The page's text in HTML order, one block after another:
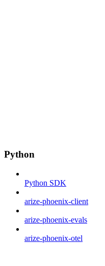
Python
Python SDK
arize-phoenix-client
arize-phoenix-evals
arize-phoenix-otel